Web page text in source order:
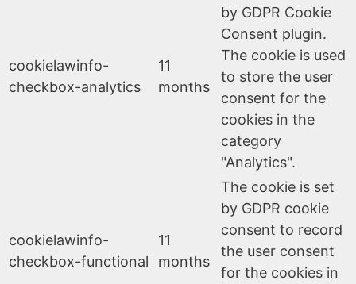
cookielawinfo-
checkbox-analytics
11
months
by GDPR Cookie
Consent plugin.
The cookie is used
to store the user
consent for the
cookies in the
category
"Analytics".
cookielawinfo-
checkbox-functional
11
months
The cookie is set
by GDPR cookie
consent to record
the user consent
for the cookies in